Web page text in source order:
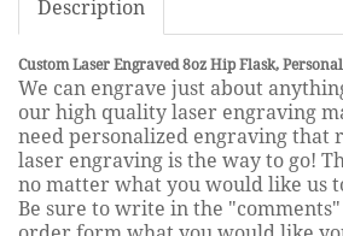
Description
Custom Laser Engraved 8oz Hip Flask,
We can engrave just about
our high quality laser engraving
need personalized engraving that
laser engraving is the way to go!
no matter what you would like us
Be sure to write in the